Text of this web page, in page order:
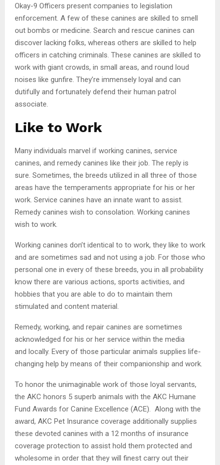
Okay-9 Officers present companies to legislation
enforcement. A few of these canines are skilled to smell
out bombs or medicine. Search and rescue canines can
discover lacking folks, whereas others are skilled to help
officers in catching criminals. These canines are skilled to
work with giant crowds, in small areas, and round loud
noises like gunfire. They’re immensely loyal and can
dutifully and fortunately defend their human patrol
associate.
Like to Work
Many individuals marvel if working canines, service
canines, and remedy canines like their job. The reply is
sure. Sometimes, the breeds utilized in all three of those
areas have the temperaments appropriate for his or her
work. Service canines have an innate want to assist.
Remedy canines wish to consolation. Working canines
wish to work.
Working canines don’t identical to to work, they like to work
and are sometimes sad and not using a job. For those who
personal one in every of these breeds, you in all probability
know there are various actions, sports activities, and
hobbies that you are able to do to maintain them
stimulated and content material.
Remedy, working, and repair canines are sometimes
acknowledged for his or her service within the media
and locally. Every of those particular animals supplies life-
changing help by means of their companionship and work.
To honor the unimaginable work of those loyal servants,
the AKC honors 5 superb animals with the AKC Humane
Fund Awards for Canine Excellence (ACE). Along with the
award, AKC Pet Insurance coverage additionally supplies
these devoted canines with a 12 months of insurance
coverage protection to assist hold them protected and
wholesome in order that they will finest carry out their